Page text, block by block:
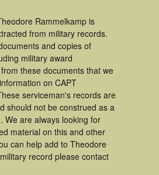
Rammelkamp is
from military records.
and copies of
military award
these documents that we
on CAPT
serviceman's records are
should not be construed as a
We are always looking for
material on this and other
can help add to Theodore
record please contact